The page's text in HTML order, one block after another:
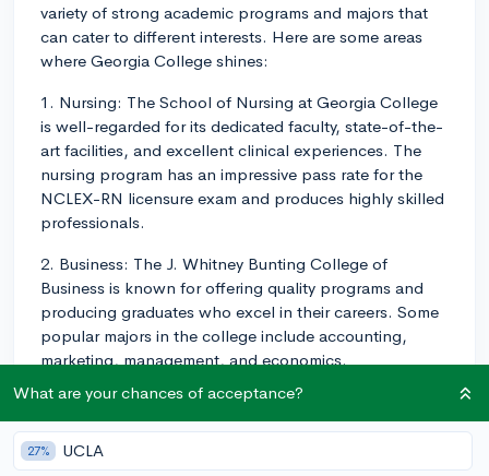
variety of strong academic programs and majors that
can cater to different interests. Here are some areas
where Georgia College shines:
1. Nursing: The School of Nursing at Georgia College
is well-regarded for its dedicated faculty, state-of-the-
art facilities, and excellent clinical experiences. The
nursing program has an impressive pass rate for the
NCLEX-RN licensure exam and produces highly skilled
professionals.
2. Business: The J. Whitney Bunting College of
Business is known for offering quality programs and
producing graduates who excel in their careers. Some
popular majors in the college include accounting,
marketing, management, and economics.
3. Education: Georgia College has a long history of
preparing teachers and other education professionals.
The John H. Lounsbury College of Education offers
What are your chances of acceptance?
27% UCLA